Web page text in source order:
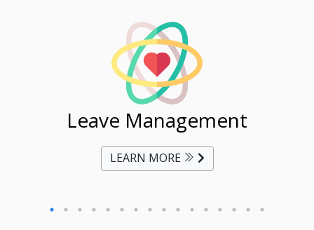
Leave Management
LEARN MORE